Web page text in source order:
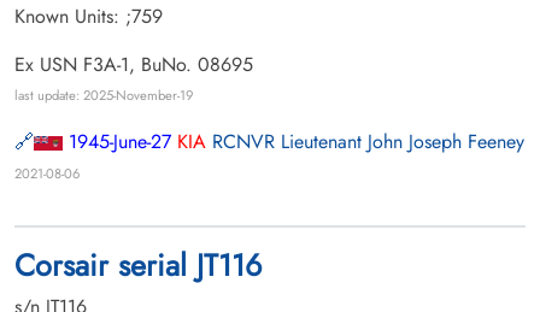
Known Units: ;759
Ex USN F3A-1, BuNo. 08695
last update: 2025-November-19
1945-June-27 KIA RCNVR Lieutenant John Joseph Feeney
2021-08-06
Corsair serial JT116